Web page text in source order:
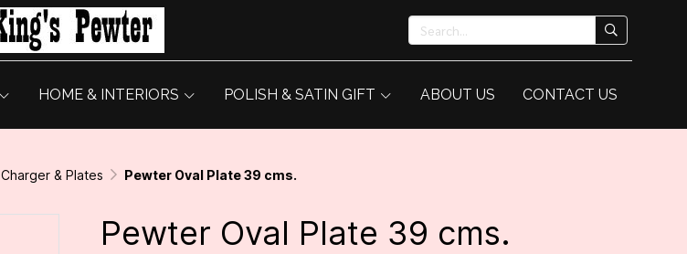
HOME & INTERIORS POLISH & SATIN GIFT ABOUT US CONTACT US
Charger & Plates Pewter Oval Plate 39 cms.
Pewter Oval Plate 39 cms.